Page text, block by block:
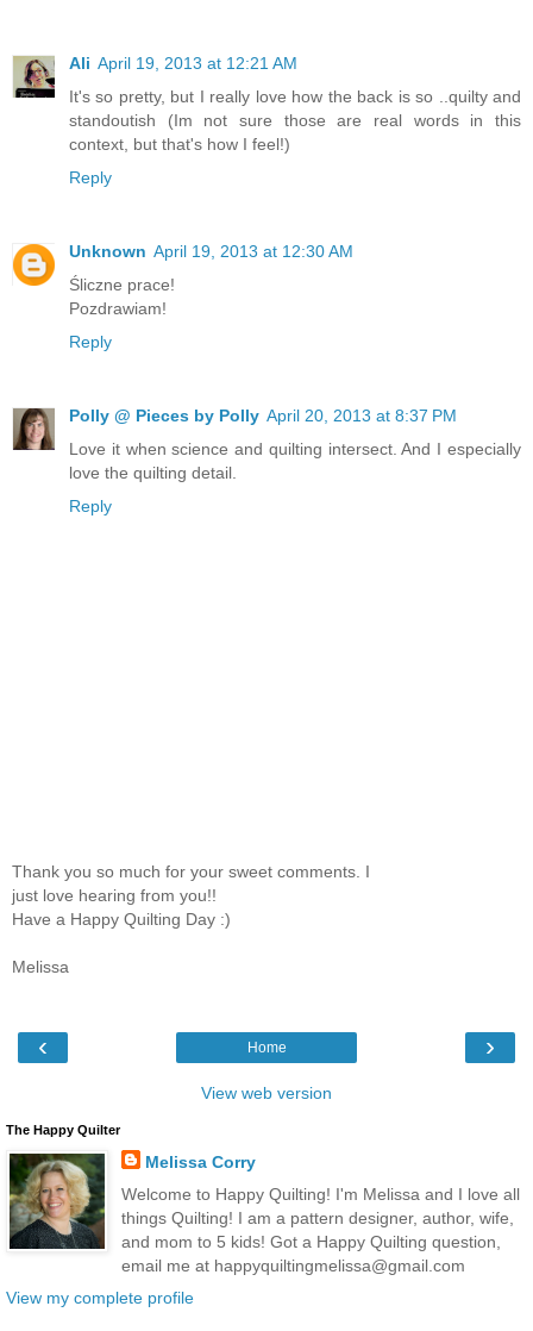
Ali April 19, 2013 at 12:21 AM
It's so pretty, but I really love how the back is so ..quilty and
standoutish (Im not sure those are real words in this
context, but that's how I feel!)
Reply
Unknown April 19, 2013 at 12:30 AM
Śliczne prace!
Pozdrawiam!
Reply
Polly @ Pieces by Polly April 20, 2013 at 8:37 PM
Love it when science and quilting intersect. And I especially
love the quilting detail.
Reply
Thank you so much for your sweet comments. I
just love hearing from you!!
Have a Happy Quilting Day :)
Melissa
‹ ›
Home
View web version
The Happy Quilter
Melissa Corry
Welcome to Happy Quilting! I'm Melissa and I love all
things Quilting! I am a pattern designer, author, wife,
and mom to 5 kids! Got a Happy Quilting question,
email me at happyquiltingmelissa@gmail.com
View my complete profile